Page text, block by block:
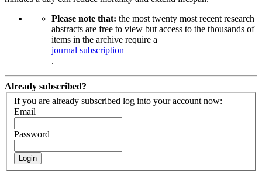
Please note that: the most twenty most recent research
abstracts are free to view but access to the thousands of
items in the archive require a
journal subscription
.
Already subscribed?
If you are already subscribed log into your account now:
Email
Password
Login